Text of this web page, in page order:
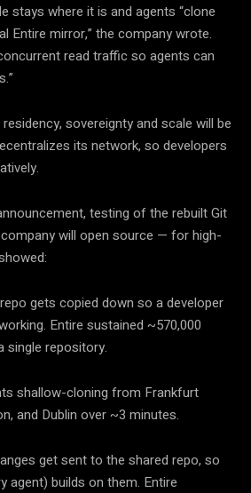
stays where it is and agents “clone
Entire mirror,” the company wrote.
read traffic so agents can
sovereignty and scale will be
its network, so developers
testing of the rebuilt Git
will open source — for high-
gets copied down so a developer
Entire sustained ~570,000
repository.
shallow-cloning from Frankfurt
and Dublin over ~3 minutes.
get sent to the shared repo, so
agent) builds on them. Entire